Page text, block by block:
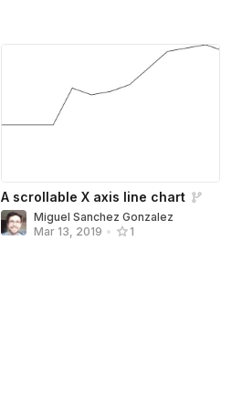
A scrollable X axis line chart
Miguel Sanchez Gonzalez
Mar 13, 2019 • 1